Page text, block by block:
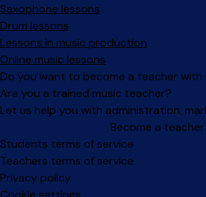
Saxophone lessons
Drum lessons
Lessons in music production
Online music lessons
Do you want to become a teacher with
Are you a trained music teacher?
Let us help you with administration,
Become a teacher
Facebook
Instagram
Students terms of service
Teachers terms of service
Privacy policy